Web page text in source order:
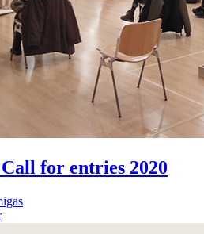
for entries 2020